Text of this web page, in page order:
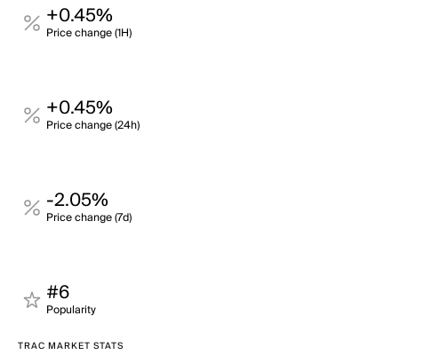
+0.45%
Price change (1H)
+0.45%
Price change (24h)
-2.05%
Price change (7d)
#6
Popularity
TRAC MARKET STATS